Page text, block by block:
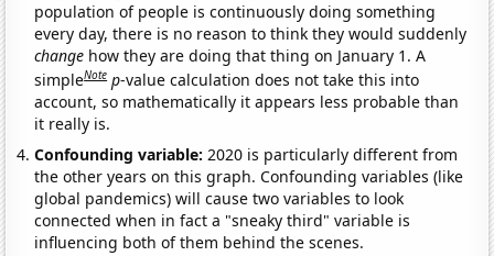
population of people is continuously doing something
every day, there is no reason to think they would suddenly
change how they are doing that thing on January 1. A
simpleNote p-value calculation does not take this into
account, so mathematically it appears less probable than
it really is.
Confounding variable:2020 is particularly different from
the other years on this graph. Confounding variables (like
global pandemics) will cause two variables to look
connected when in fact a "sneaky third" variable is
influencing both of them behind the scenes.